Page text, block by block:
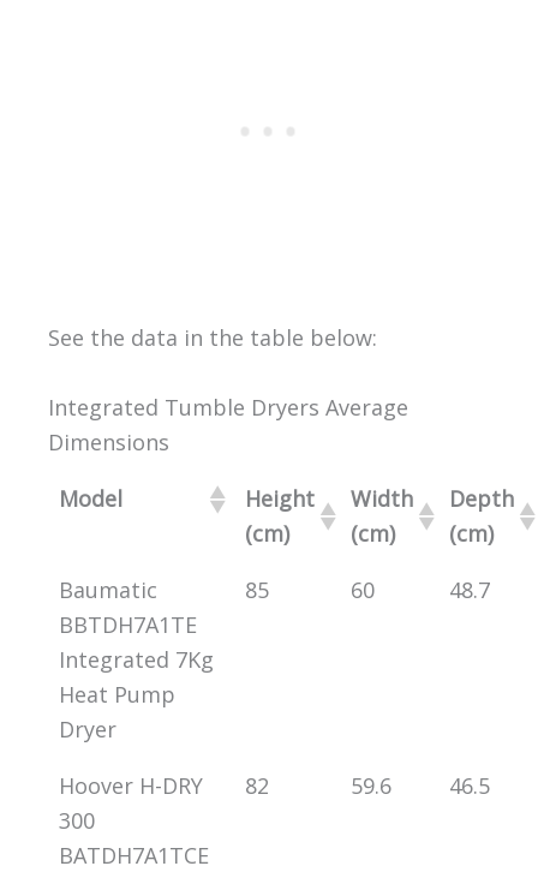
See the data in the table below:
Integrated Tumble Dryers Average
Dimensions
Model
Height
(cm)
Width
(cm)
Depth
(cm)
Baumatic
BBTDH7A1TE
Integrated 7Kg
Heat Pump
Dryer
85 60 48.7
Hoover H-DRY
300
BATDH7A1TCE
82 59.6 46.5